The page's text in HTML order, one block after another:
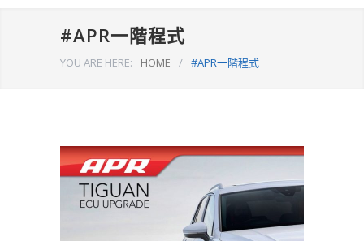
#APR一階程式
YOU ARE HERE: HOME / #APR一階程式